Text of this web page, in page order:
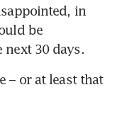
in
be
next 30 days.
– or at least that